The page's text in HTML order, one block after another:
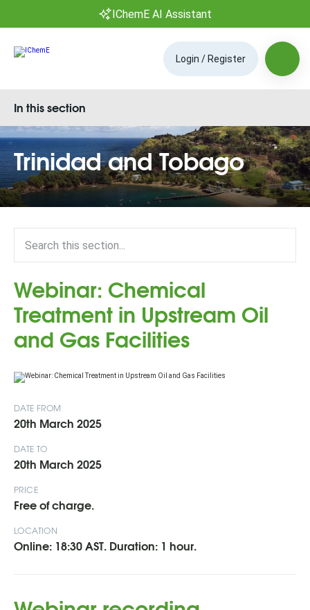
IChemE AI Assistant
Login / Register
Trinidad and Tobago
In this section
Webinar: Chemical
Treatment in Upstream Oil
and Gas Facilities
DATE FROM
20th March 2025
DATE TO
20th March 2025
PRICE
Free of charge.
LOCATION
Online: 18:30 AST. Duration: 1 hour.